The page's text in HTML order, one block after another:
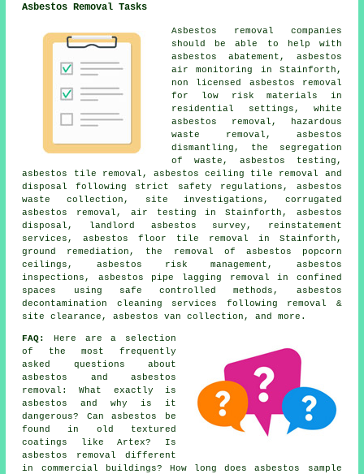
Asbestos Removal Tasks
Asbestos removal companies
should be able to help with
asbestos abatement, asbestos
air monitoring in Stainforth,
non licensed asbestos removal
for low risk materials in
residential settings, white
asbestos removal, hazardous
waste removal, asbestos
dismantling, the segregation
of waste, asbestos testing,
asbestos tile removal, asbestos ceiling tile removal and
disposal following strict safety regulations, asbestos
waste collection, site investigations, corrugated
asbestos removal, air testing in Stainforth, asbestos
disposal, landlord asbestos survey, reinstatement
services, asbestos floor tile removal in Stainforth,
ground remediation, the removal of asbestos popcorn
ceilings, asbestos risk management, asbestos
inspections, asbestos pipe lagging removal in confined
spaces using safe controlled methods, asbestos
decontamination cleaning services following removal &
site clearance, asbestos van collection, and more.
FAQ:
Here are a selection
of the most frequently
asked questions about
asbestos and asbestos
removal: What exactly is
asbestos and why is it
dangerous? Can asbestos be
found in old textured
coatings like Artex? Is
asbestos removal different
in commercial buildings? How long does asbestos sample